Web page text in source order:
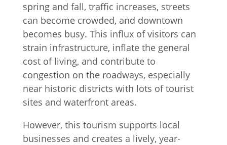
spring and fall, traffic increases, streets
can become crowded, and downtown
becomes busy. This influx of visitors can
strain infrastructure, inflate the general
cost of living, and contribute to
congestion on the roadways, especially
near historic districts with lots of tourist
sites and waterfront areas.
However, this tourism supports local
businesses and creates a lively, year-